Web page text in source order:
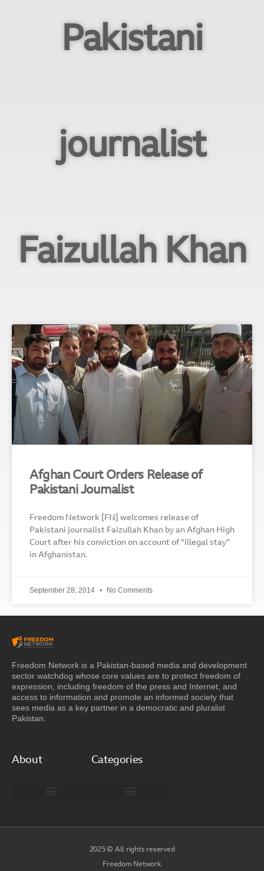
Pakistani
journalist
Faizullah Khan
Afghan Court Orders Release of
Pakistani Journalist
Freedom Network [FN] welcomes release of
Pakistani journalist Faizullah Khan by an Afghan High
Court after his conviction on account of “illegal stay”
in Afghanistan.
September 28, 2014 No Comments
Freedom Network is a Pakistan-based media and development
sector watchdog whose core values are to protect freedom of
expression, including freedom of the press and Internet, and
access to information and promote an informed society that
sees media as a key partner in a democratic and pluralist
Pakistan.
About Categories
2025 © All rights reserved
Freedom Network